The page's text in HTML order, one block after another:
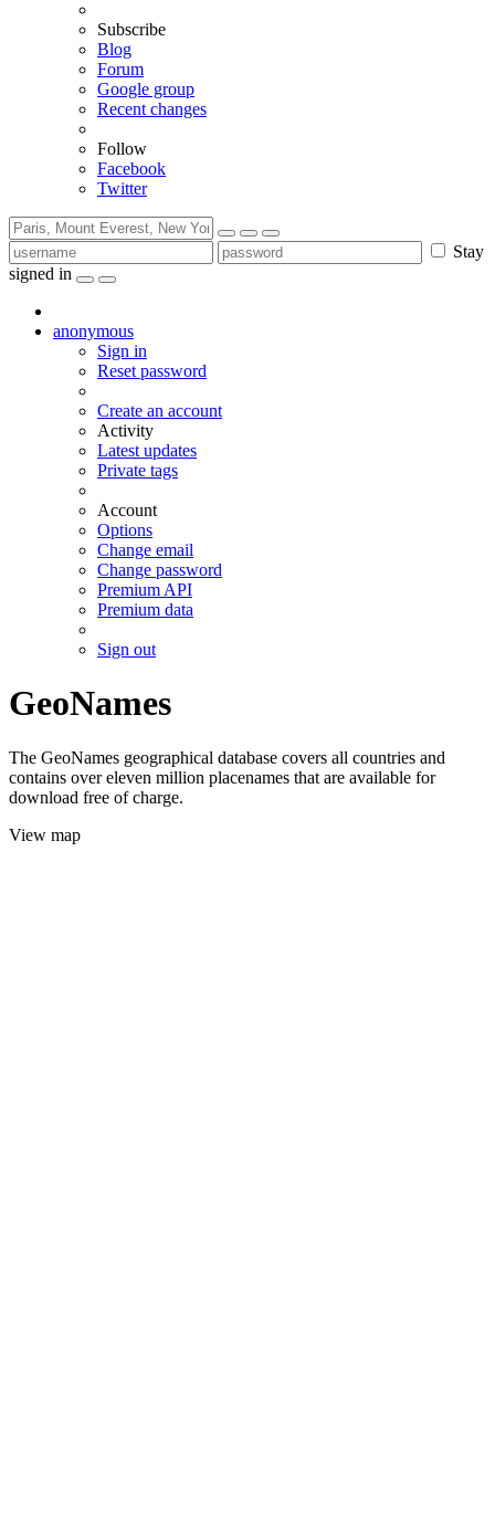
Subscribe
Blog
Forum
Google group
Recent changes
Follow
Facebook
Twitter
Stay
signed in
anonymous
Sign in
Reset password
Create an account
Activity
Latest updates
Private tags
Account
Options
Change email
Change password
Premium API
Premium data
Sign out
GeoNames
The GeoNames geographical database covers all countries and
contains over eleven million placenames that are available for
download free of charge.
View map